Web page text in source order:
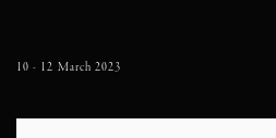
10 - 12 March 2023